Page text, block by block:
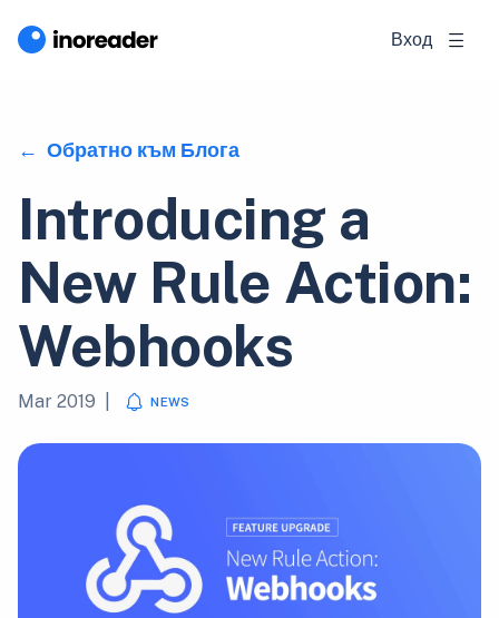
Вход
Обратно към Блога
Introducing a
New Rule Action:
Webhooks
Mar 2019 NEWS